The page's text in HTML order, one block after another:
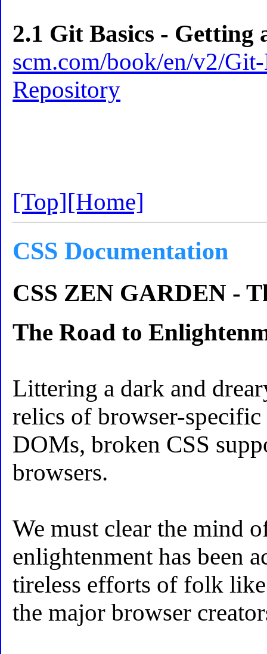
2.1 Git Basics - Getting
scm.com/book/en/v2/
Repository
[Top][Home]
CSS Documentation
CSS ZEN GARDEN -
The Road to
Littering a dark and
relics of browser-
DOMs, broken CSS
browsers.
We must clear the mind
enlightenment has been
tireless efforts of folk like
the major browser